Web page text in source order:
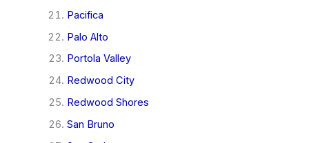
Pacifica
Palo Alto
Portola Valley
Redwood City
Redwood Shores
San Bruno